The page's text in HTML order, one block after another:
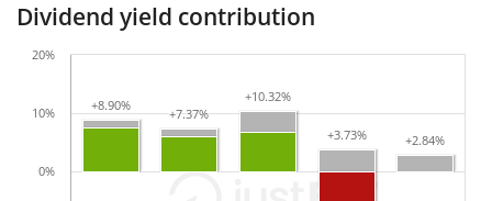
Dividend yield contribution
+8.90%
+8.90%
+7.37%
+7.37%
+10.32%
+10.32%
+3.73%
+3.73% +2.84%
+2.84%
0%
10%
20%